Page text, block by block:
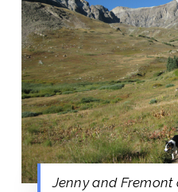
Jenny and